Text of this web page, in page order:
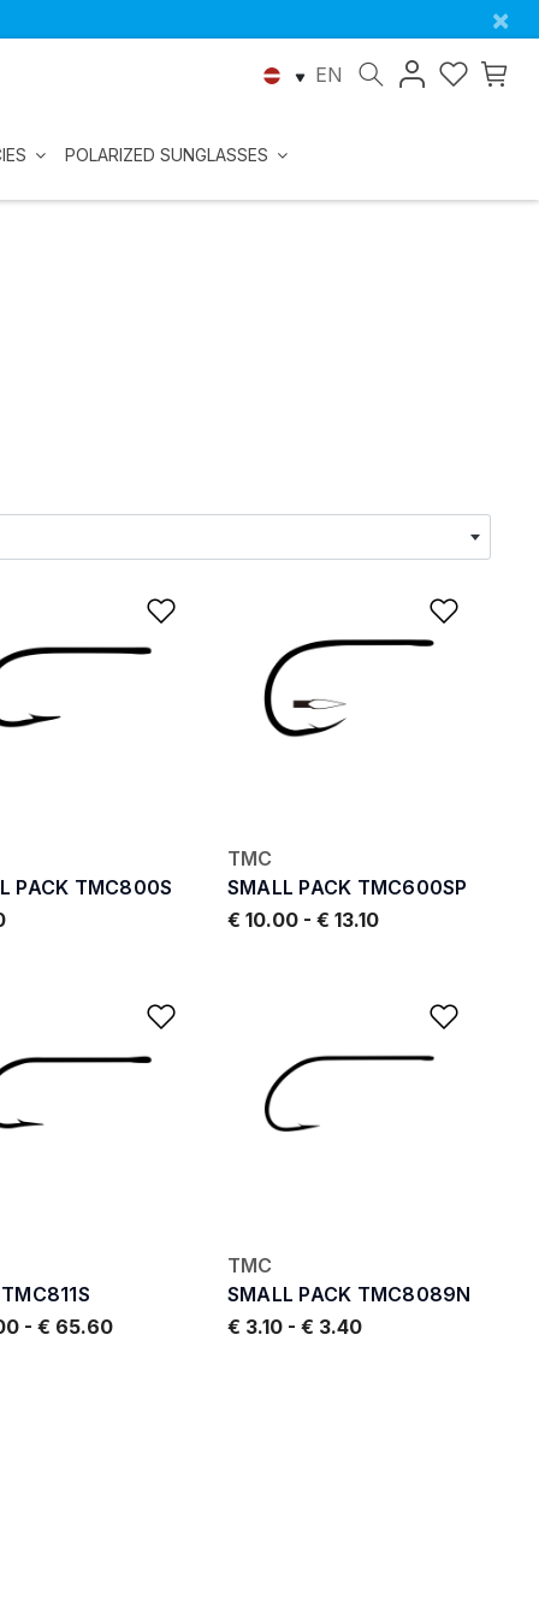
×
POLARIZED SUNGLASSES
EN
Add to Wishlist
PACK TMC800S
Add
TMC
SMALL PACK TMC600SP
€ 10.00 - € 13.10
Add to Wishlist
- € 65.60
Add
TMC
SMALL PACK TMC8089N
€ 3.10 - € 3.40